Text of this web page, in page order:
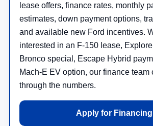
lease offers, finance rates, monthly
estimates, down payment options,
and available new Ford incentives.
interested in an F-150 lease,
Bronco special, Escape Hybrid
Mach-E EV option, our finance team
through the numbers.
Apply for Financing